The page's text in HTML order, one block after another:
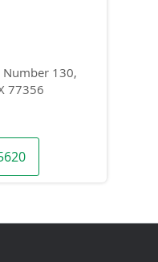
130,
77356